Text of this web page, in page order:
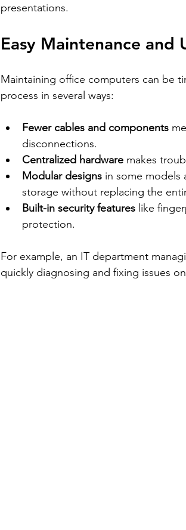
presentations.
Easy Maintenance and
Maintaining office computers can be
process in several ways:
Fewer cables and components
disconnections.
Centralized hardware makes
Modular designs in some models
storage without replacing the
Built-in security features like
protection.
For example, an IT department
quickly diagnosing and fixing issues